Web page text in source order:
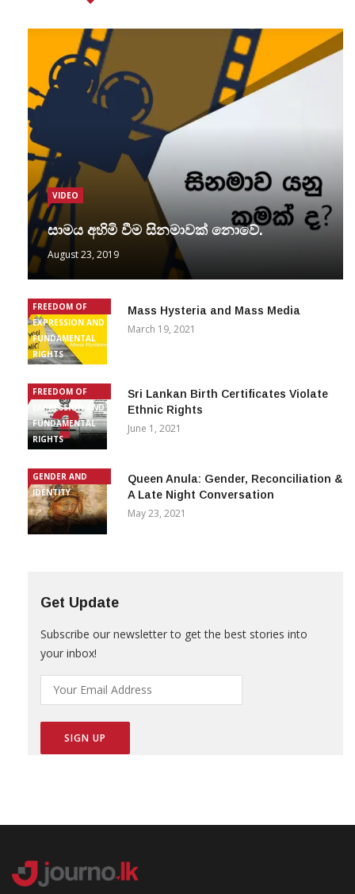
VIDEO
සාමය අහිමි වීම සිනමාවක් නොවේ.
August 23, 2019
FREEDOM OF
EXPRESSION AND
FUNDAMENTAL
RIGHTS
Mass Hysteria and Mass Media
March 19, 2021
FREEDOM OF
EXPRESSION AND
FUNDAMENTAL
RIGHTS
Sri Lankan Birth Certificates Violate
Ethnic Rights
June 1, 2021
GENDER AND
IDENTITY
Queen Anula: Gender, Reconciliation &
A Late Night Conversation
May 23, 2021
Get Update
Subscribe our newsletter to get the best stories into
your inbox!